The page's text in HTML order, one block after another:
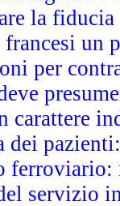
la
francesi un
per
carattere
dei
servizio